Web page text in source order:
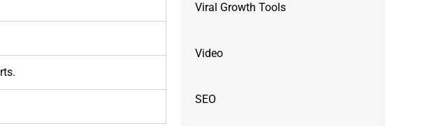
Viral Growth Tools
Video
SEO